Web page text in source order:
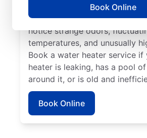
Book Online
noises due to sediment
problems. Call a plumbing
notice strange odors,
temperatures, and unusually
Book a water heater service if
heater is leaking, has a pool
around it, or is old and
Book Online